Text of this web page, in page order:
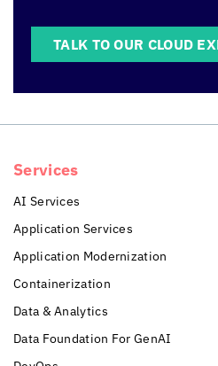
TALK TO OUR CLOUD
Services
AI Services
Application Services
Application Modernization
Containerization
Data & Analytics
Data Foundation For GenAI